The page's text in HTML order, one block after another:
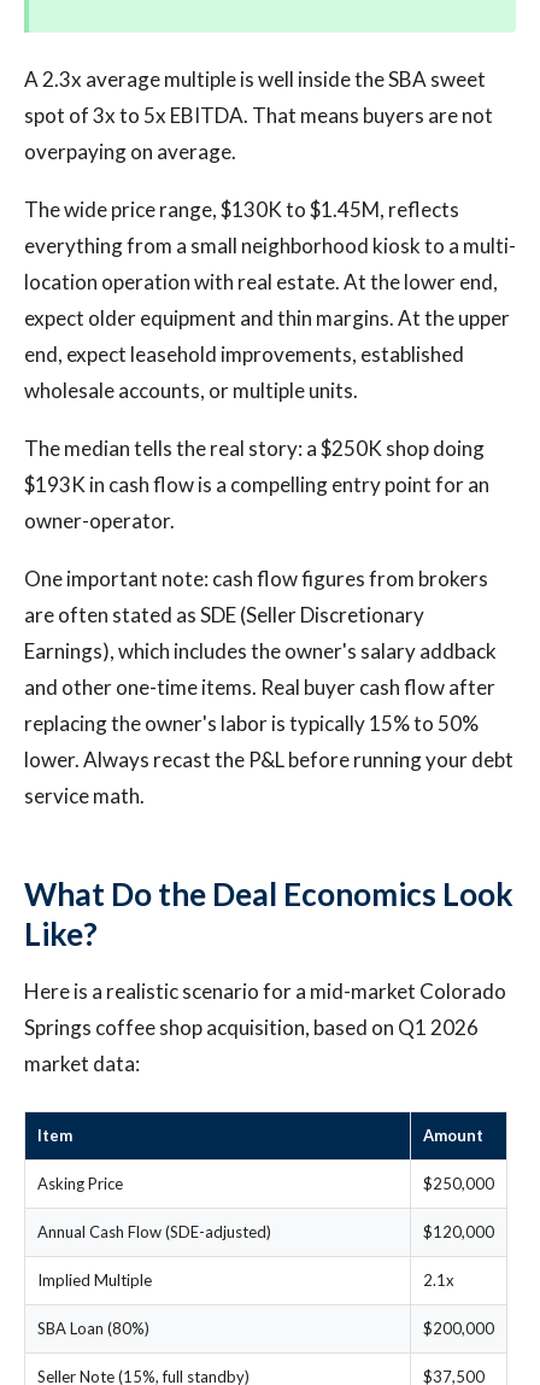
A 2.3x average multiple is well inside the SBA sweet
spot of 3x to 5x EBITDA. That means buyers are not
overpaying on average.
The wide price range, $130K to $1.45M, reflects
everything from a small neighborhood kiosk to a multi-
location operation with real estate. At the lower end,
expect older equipment and thin margins. At the upper
end, expect leasehold improvements, established
wholesale accounts, or multiple units.
The median tells the real story: a $250K shop doing
$193K in cash flow is a compelling entry point for an
owner-operator.
One important note: cash flow figures from brokers
are often stated as SDE (Seller Discretionary
Earnings), which includes the owner's salary addback
and other one-time items. Real buyer cash flow after
replacing the owner's labor is typically 15% to 50%
lower. Always recast the P&L before running your debt
service math.
What Do the Deal Economics Look
Like?
Here is a realistic scenario for a mid-market Colorado
Springs coffee shop acquisition, based on Q1 2026
market data:
Item Amount
Asking Price $250,000
Annual Cash Flow (SDE-adjusted) $120,000
Implied Multiple 2.1x
SBA Loan (80%) $200,000
Seller Note (15%, full standby) $37,500